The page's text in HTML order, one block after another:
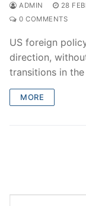
ADMIN 28
0 COMMENTS
US foreign
direction,
transitions in
MORE